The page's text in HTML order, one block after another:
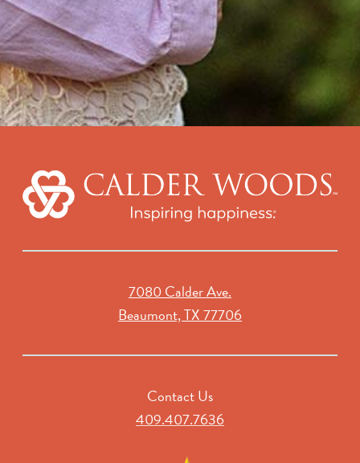
7080 Calder Ave.
Beaumont, TX 77706
Contact Us
409.407.7636